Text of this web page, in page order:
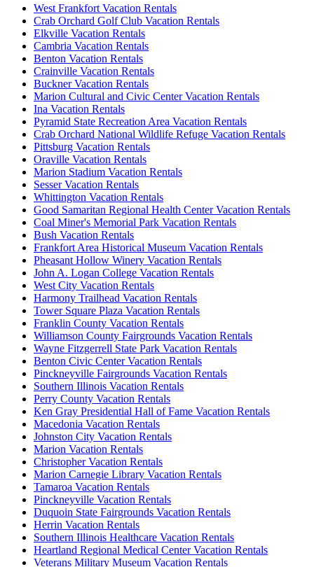
West Frankfort Vacation Rentals
Crab Orchard Golf Club Vacation Rentals
Elkville Vacation Rentals
Cambria Vacation Rentals
Benton Vacation Rentals
Crainville Vacation Rentals
Buckner Vacation Rentals
Marion Cultural and Civic Center Vacation Rentals
Ina Vacation Rentals
Pyramid State Recreation Area Vacation Rentals
Crab Orchard National Wildlife Refuge Vacation Rentals
Pittsburg Vacation Rentals
Oraville Vacation Rentals
Marion Stadium Vacation Rentals
Sesser Vacation Rentals
Whittington Vacation Rentals
Good Samaritan Regional Health Center Vacation Rentals
Coal Miner's Memorial Park Vacation Rentals
Bush Vacation Rentals
Frankfort Area Historical Museum Vacation Rentals
Pheasant Hollow Winery Vacation Rentals
John A. Logan College Vacation Rentals
West City Vacation Rentals
Harmony Trailhead Vacation Rentals
Tower Square Plaza Vacation Rentals
Franklin County Vacation Rentals
Williamson County Fairgrounds Vacation Rentals
Wayne Fitzgerrell State Park Vacation Rentals
Benton Civic Center Vacation Rentals
Pinckneyville Fairgrounds Vacation Rentals
Southern Illinois Vacation Rentals
Perry County Vacation Rentals
Ken Gray Presidential Hall of Fame Vacation Rentals
Macedonia Vacation Rentals
Johnston City Vacation Rentals
Marion Vacation Rentals
Christopher Vacation Rentals
Marion Carnegie Library Vacation Rentals
Tamaroa Vacation Rentals
Pinckneyville Vacation Rentals
Duquoin State Fairgrounds Vacation Rentals
Herrin Vacation Rentals
Southern Illinois Healthcare Vacation Rentals
Heartland Regional Medical Center Vacation Rentals
Veterans Military Museum Vacation Rentals